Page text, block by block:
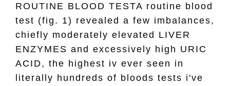
ROUTINE BLOOD TESTA routine blood
test (fig. 1) revealed a few imbalances,
chiefly moderately elevated LIVER
ENZYMES and excessively high URIC
ACID, the highest iv ever seen in
literally hundreds of bloods tests i've